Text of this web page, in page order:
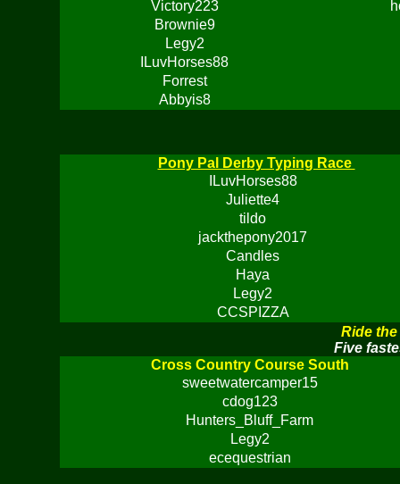
Victory223
Brownie9
Legy2
ILuvHorses88
Forrest
Abbyis8
Pony Pal Derby Typing Race
ILuvHorses88
Juliette4
tildo
jackthepony2017
Candles
Haya
Legy2
CCSPIZZA
Ride
Five
Cross Country Course South
sweetwatercamper15
cdog123
Hunters_Bluff_Farm
Legy2
ecequestrian